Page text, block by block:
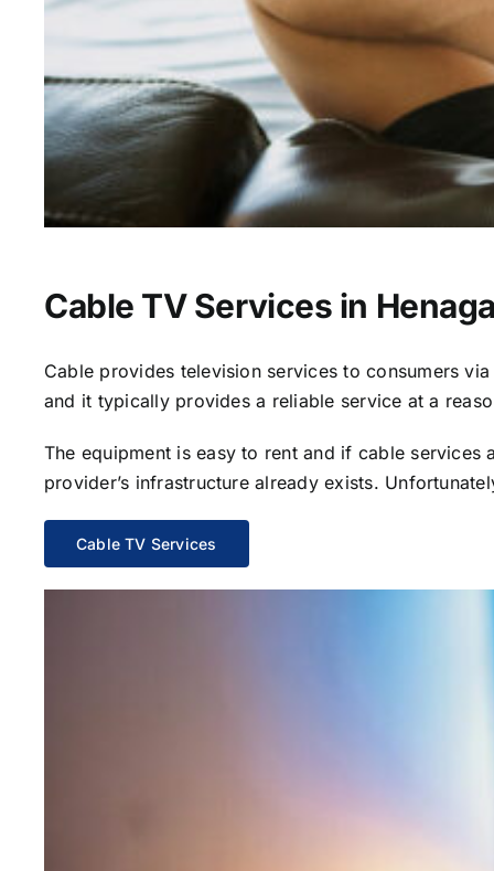
Cable TV Services in
Cable provides television services to consumers
and it typically provides a reliable service at a
The equipment is easy to rent and if cable
provider’s infrastructure already exists.
Cable TV Services